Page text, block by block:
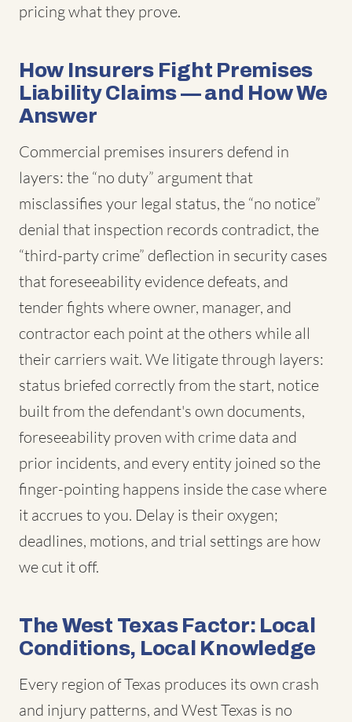
pricing what they prove.
How Insurers Fight Premises
Liability Claims — and How We
Answer
Commercial premises insurers defend in
layers: the “no duty” argument that
misclassifies your legal status, the “no notice”
denial that inspection records contradict, the
“third-party crime” deflection in security cases
that foreseeability evidence defeats, and
tender fights where owner, manager, and
contractor each point at the others while all
their carriers wait. We litigate through layers:
status briefed correctly from the start, notice
built from the defendant's own documents,
foreseeability proven with crime data and
prior incidents, and every entity joined so the
finger-pointing happens inside the case where
it accrues to you. Delay is their oxygen;
deadlines, motions, and trial settings are how
we cut it off.
The West Texas Factor: Local
Conditions, Local Knowledge
Every region of Texas produces its own crash
and injury patterns, and West Texas is no